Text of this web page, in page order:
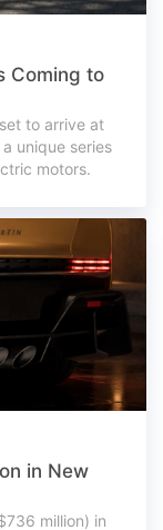
Coming to
to arrive at
unique series
motors.
in New
million) in